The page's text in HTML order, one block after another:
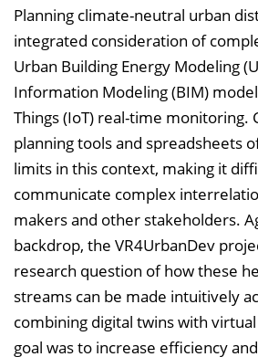
Planning climate-neutral urban
integrated consideration of
Urban Building Energy Modeling
Information Modeling (BIM)
Things (IoT) real-time monitoring.
planning tools and spreadsheets
limits in this context, making it
communicate complex
makers and other stakeholders.
backdrop, the VR4UrbanDev
research question of how these
streams can be made intuitively
combining digital twins with virtual
goal was to increase efficiency